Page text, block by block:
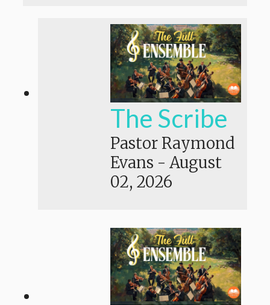
The Scribe
Pastor Raymond
Evans - August
02, 2026